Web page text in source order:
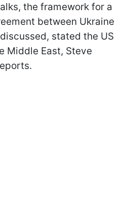
the framework for a
between Ukraine
stated the US
Middle East, Steve